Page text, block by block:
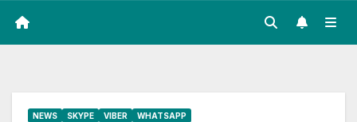
NEWS SKYPE VIBER WHATSAPP